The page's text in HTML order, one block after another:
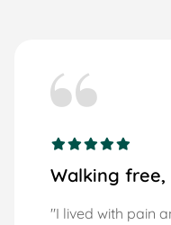
Walking
"I lived with pain